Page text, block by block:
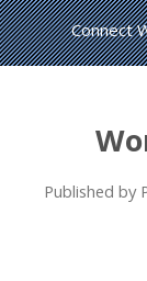
Published by
Connect